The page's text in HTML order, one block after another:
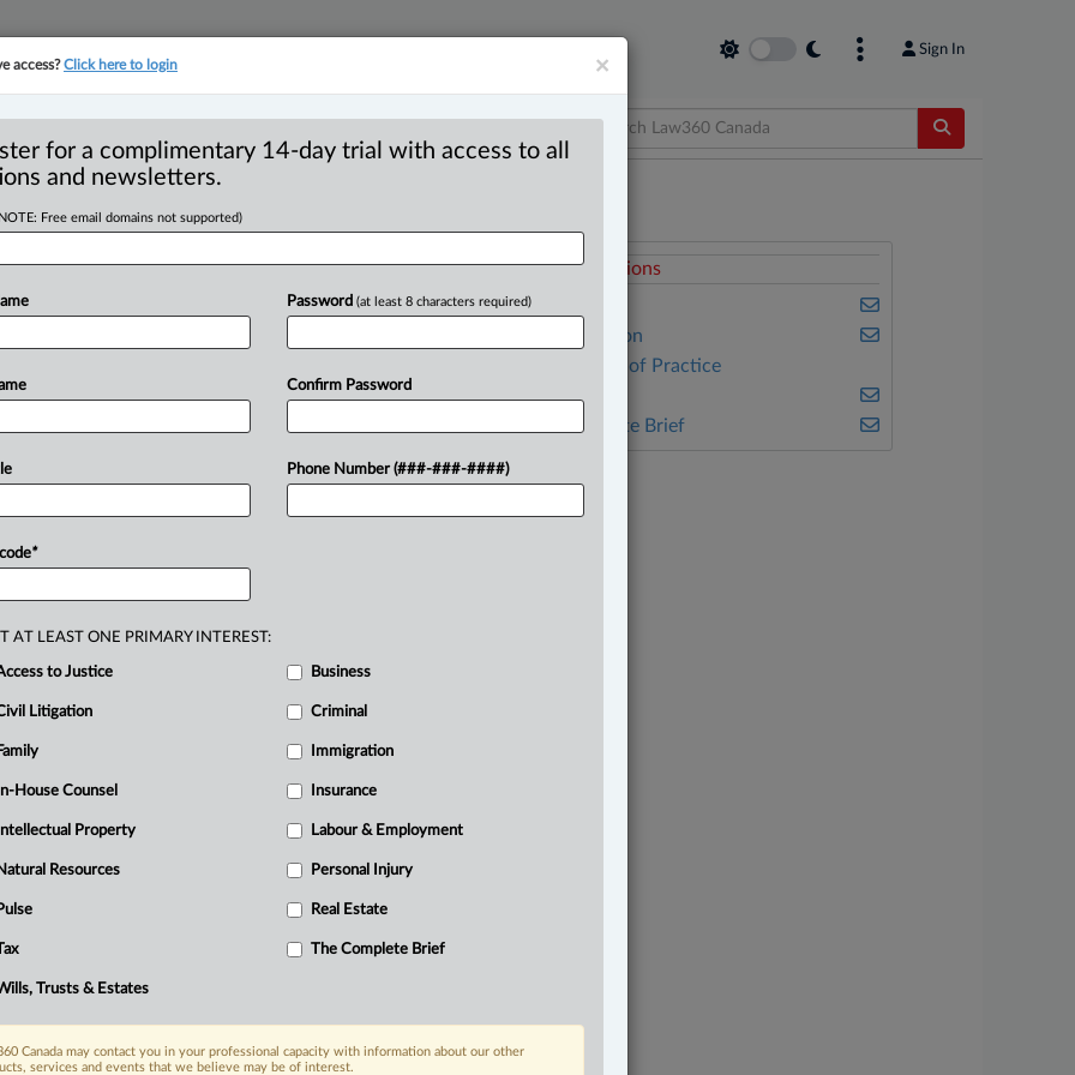
Sign In
due to applicant
PM EDT) -- Despite finding that a
Agency(CRA)wasreasonable,the
Related Sections
Business
Civil Litigation
Other Areas of Practice
Tax
The Complete Brief
×
access?Click here to login
for a complimentary 14-day trial with access to all
and newsletters.
Free email domains not supported)
*
Password (at least 8 characters required)
Confirm Password
Phone Number (###-###-####)
AT LEAST ONE PRIMARY INTEREST:
to Justice Business
Litigation Criminal
Family Immigration
In-House Counsel Insurance
Intellectual Property Labour & Employment
Resources Personal Injury
Pulse Real Estate
The Complete Brief
Trusts & Estates
Canada may contact you in your professional capacity with information about our other
services and events that we believe may be of interest.